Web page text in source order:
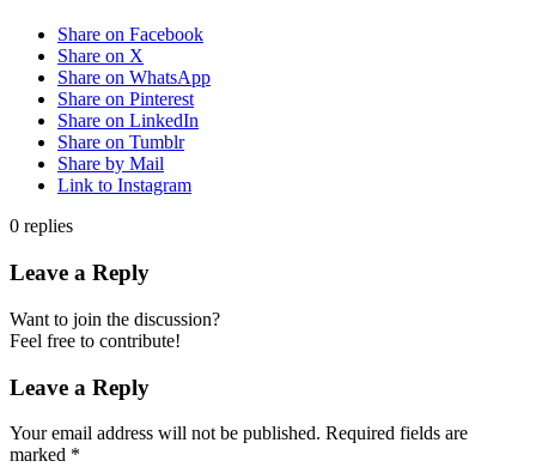
Share on Facebook
Share on X
Share on WhatsApp
Share on Pinterest
Share on LinkedIn
Share on Tumblr
Share by Mail
Link to Instagram
0 replies
Leave a Reply
Want to join the discussion?
Feel free to contribute!
Leave a Reply
Your email address will not be published. Required fields are
marked *